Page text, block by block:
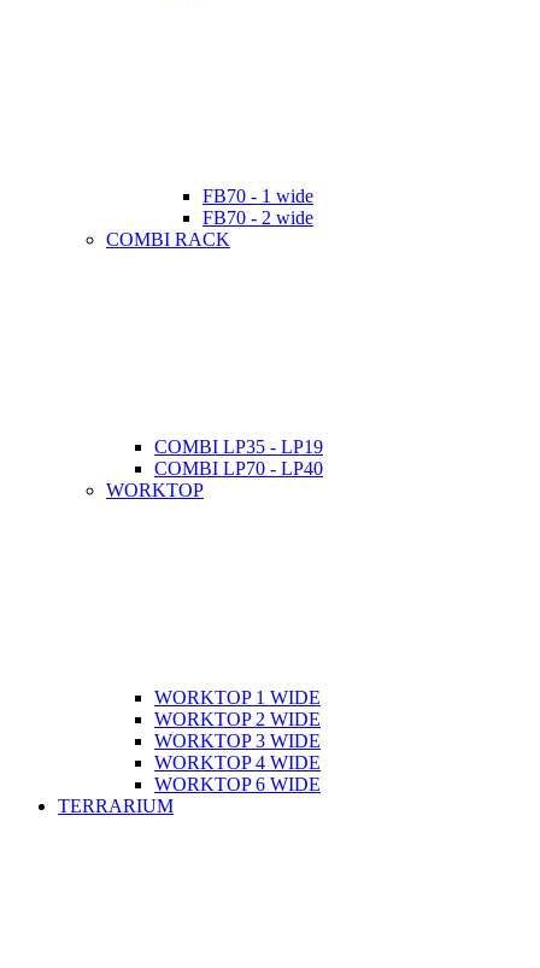
FB70 - 1 wide
FB70 - 2 wide
COMBI RACK
COMBI LP35 - LP19
COMBI LP70 - LP40
WORKTOP
WORKTOP 1 WIDE
WORKTOP 2 WIDE
WORKTOP 3 WIDE
WORKTOP 4 WIDE
WORKTOP 6 WIDE
TERRARIUM